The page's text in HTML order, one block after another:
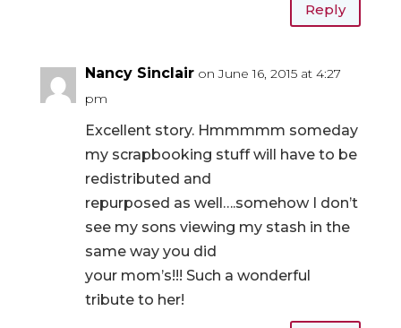
Reply
Nancy Sinclair on June 16, 2015 at 4:27
pm
Excellent story. Hmmmmm someday
my scrapbooking stuff will have to be
redistributed and
repurposed as well….somehow I don’t
see my sons viewing my stash in the
same way you did
your mom’s!!! Such a wonderful
tribute to her!